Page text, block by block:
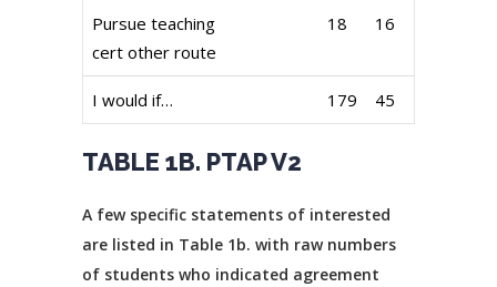
Pursue teaching
cert other route
18 16
I would if… 179 45
TABLE 1B. PTAP V2
A few specific statements of interested
are listed in Table 1b. with raw numbers
of students who indicated agreement